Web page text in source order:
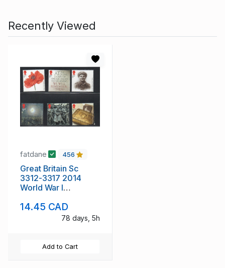
Recently Viewed
fatdane 456
Great Britain Sc
3312-3317 2014
World War I
set mint NH
14.45 CAD
78 days, 5h
Add to Cart